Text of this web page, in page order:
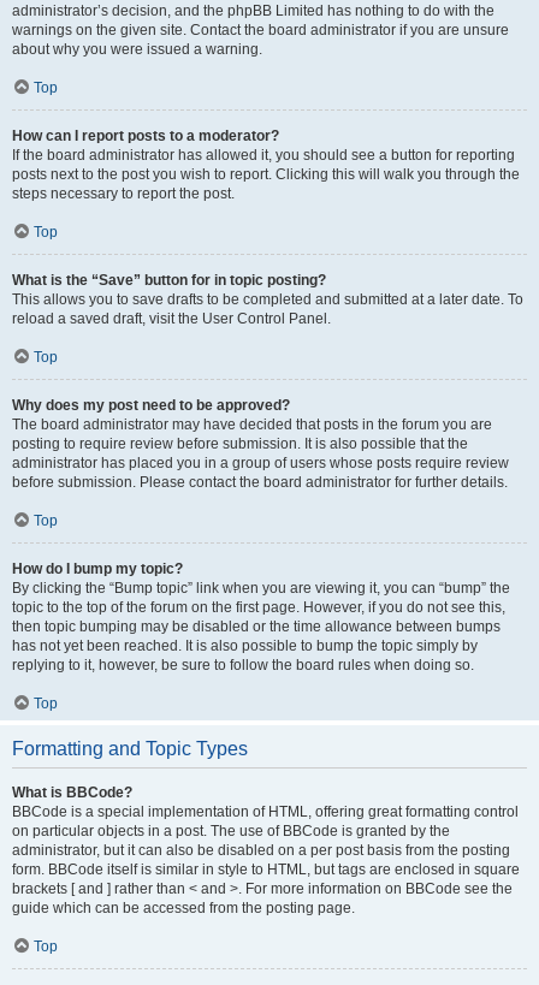
administrator’s decision, and the phpBB Limited has nothing to do with the
warnings on the given site. Contact the board administrator if you are unsure
about why you were issued a warning.
Top
How can I report posts to a moderator?
If the board administrator has allowed it, you should see a button for reporting
posts next to the post you wish to report. Clicking this will walk you through the
steps necessary to report the post.
Top
What is the “Save” button for in topic posting?
This allows you to save drafts to be completed and submitted at a later date. To
reload a saved draft, visit the User Control Panel.
Top
Why does my post need to be approved?
The board administrator may have decided that posts in the forum you are
posting to require review before submission. It is also possible that the
administrator has placed you in a group of users whose posts require review
before submission. Please contact the board administrator for further details.
Top
How do I bump my topic?
By clicking the “Bump topic” link when you are viewing it, you can “bump” the
topic to the top of the forum on the first page. However, if you do not see this,
then topic bumping may be disabled or the time allowance between bumps
has not yet been reached. It is also possible to bump the topic simply by
replying to it, however, be sure to follow the board rules when doing so.
Top
Formatting and Topic Types
What is BBCode?
BBCode is a special implementation of HTML, offering great formatting control
on particular objects in a post. The use of BBCode is granted by the
administrator, but it can also be disabled on a per post basis from the posting
form. BBCode itself is similar in style to HTML, but tags are enclosed in square
brackets [ and ] rather than < and >. For more information on BBCode see the
guide which can be accessed from the posting page.
Top